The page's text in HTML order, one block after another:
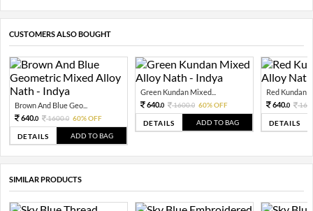
CUSTOMERS ALSO BOUGHT
Brown And Blue Geo...
640.0 1600.0 60% OFF
DETAILS ADD TO BAG
Green Kundan Mixed...
640.0 1600.0 60% OFF
DETAILS ADD TO BAG
Red Kundan
640.0
DETAILS
SIMILAR PRODUCTS